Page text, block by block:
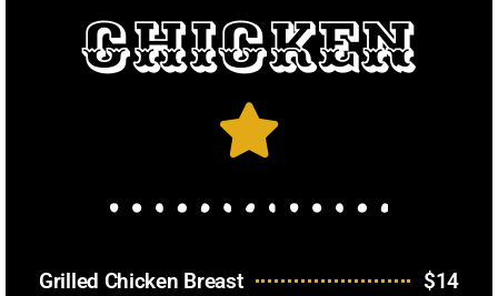
Chicken
Grilled Chicken Breast $14